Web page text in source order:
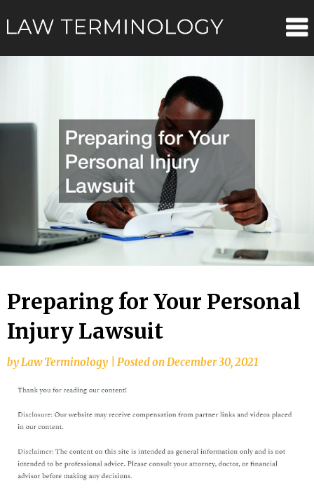
to
Preparing for Your Personal
Injury Lawsuit
by Law Terminology Posted on December 30, 2021